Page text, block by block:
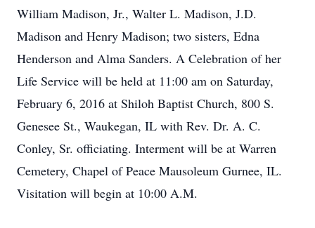
William Madison, Jr., Walter L. Madison, J.D.
Madison and Henry Madison; two sisters, Edna
Henderson and Alma Sanders. A Celebration of her
Life Service will be held at 11:00 am on Saturday,
February 6, 2016 at Shiloh Baptist Church, 800 S.
Genesee St., Waukegan, IL with Rev. Dr. A. C.
Conley, Sr. officiating. Interment will be at Warren
Cemetery, Chapel of Peace Mausoleum Gurnee, IL.
Visitation will begin at 10:00 A.M.